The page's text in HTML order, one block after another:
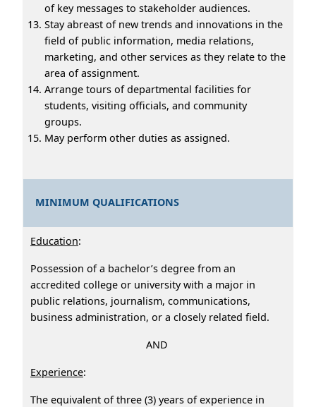
of key messages to stakeholder audiences.
Stay abreast of new trends and innovations in the
field of public information, media relations,
marketing, and other services as they relate to the
area of assignment.
Arrange tours of departmental facilities for
students, visiting officials, and community
groups.
May perform other duties as assigned.
MINIMUM QUALIFICATIONS
Education:
Possession of a bachelor’s degree from an
accredited college or university with a major in
public relations, journalism, communications,
business administration, or a closely related field.
AND
Experience:
The equivalent of three (3) years of experience in